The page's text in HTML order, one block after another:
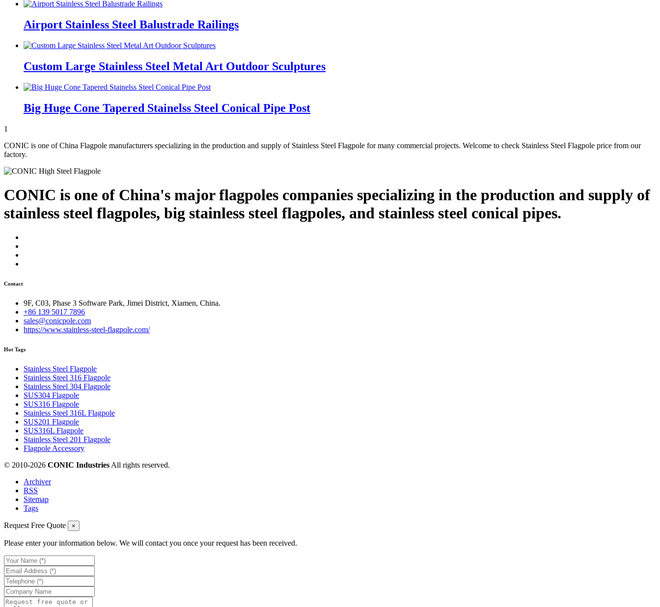
Airport Stainless Steel Balustrade Railings
Custom Large Stainless Steel Metal Art Outdoor Sculptures
Big Huge Cone Tapered Stainelss Steel Conical Pipe Post
1
CONIC is one of China Flagpole manufacturers specializing in the production and supply of Stainless Steel Flagpole for many commercial projects. Welcome to check Stainless Steel Flagpole price from our
factory.
CONIC is one of China's major flagpoles companies specializing in the production and supply of
stainless steel flagpoles, big stainless steel flagpoles, and stainless steel conical pipes.
Contact
9F, C03, Phase 3 Software Park, Jimei District, Xiamen, China.
+86 139 5017 7896
sales@conicpole.com
https://www.stainless-steel-flagpole.com/
Hot Tags
Stainless Steel Flagpole
Stainless Steel 316 Flagpole
Stainless Steel 304 Flagpole
SUS304 Flagpole
SUS316 Flagpole
Stainless Steel 316L Flagpole
SUS201 Flagpole
SUS316L Flagpole
Stainless Steel 201 Flagpole
Flagpole Accessory
© 2010-2026 CONIC Industries All rights reserved.
Archiver
RSS
Sitemap
Tags
Request Free Quote ×
Please enter your information below. We will contact you once your request has been received.